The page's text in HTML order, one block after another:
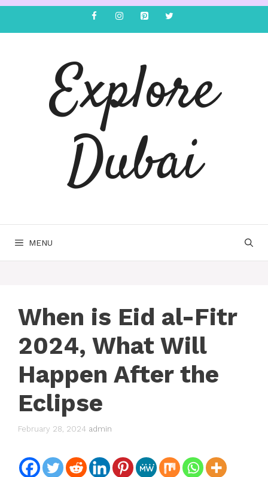
Explore
Dubai
MENU
When is Eid al-Fitr
2024, What Will
Happen After the
Eclipse
February 28, 2024 admin